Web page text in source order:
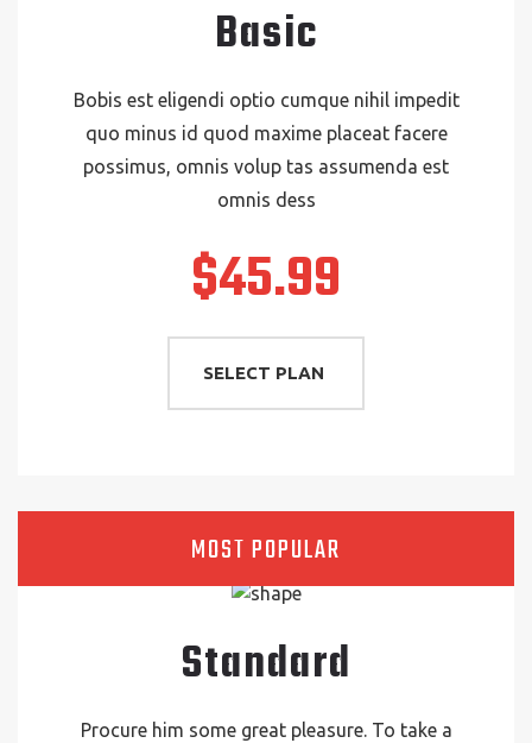
Basic
Bobis est eligendi optio cumque nihil impedit
quo minus id quod maxime placeat facere
possimus, omnis volup tas assumenda est
omnis dess
$45.99
SELECT PLAN
MOST POPULAR
Standard
Procure him some great pleasure. To take a